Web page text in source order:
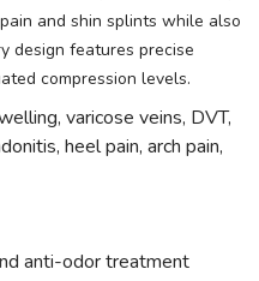
and shin splints while also
design features precise
compression levels.
varicose veins, DVT,
heel pain, arch pain,
anti-odor treatment